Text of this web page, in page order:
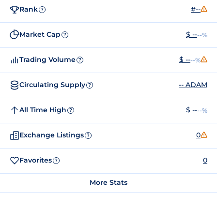
Rank ? #--
Market Cap ? $ ----%
Trading Volume ? $ ----%
Circulating Supply ? -- ADAM
All Time High ? $ ----%
Exchange Listings ? 0
Favorites ? 0
More Stats